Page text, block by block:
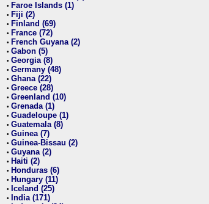
• Faroe Islands (1)
• Fiji (2)
• Finland (69)
• France (72)
• French Guyana (2)
• Gabon (5)
• Georgia (8)
• Germany (48)
• Ghana (22)
• Greece (28)
• Greenland (10)
• Grenada (1)
• Guadeloupe (1)
• Guatemala (8)
• Guinea (7)
• Guinea-Bissau (2)
• Guyana (2)
• Haiti (2)
• Honduras (6)
• Hungary (11)
• Iceland (25)
• India (171)